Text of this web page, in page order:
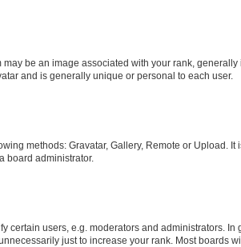
be an image associated with your rank,
and is generally unique or personal to each user.
methods: Gravatar, Gallery, Remote or Upload.
board administrator.
users, e.g. moderators and administrators.
just to increase your rank. Most boards